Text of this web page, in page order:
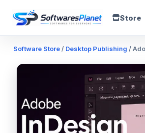
Store
Software Store/ Desktop Publishing /